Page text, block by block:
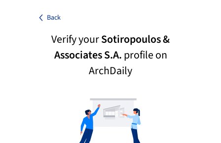
Back
Verify yourSotiropoulos &
Associates S.A.profile on
ArchDaily